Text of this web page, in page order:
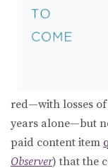
red—with losses
years alone—but
paid content item
Observer) that the